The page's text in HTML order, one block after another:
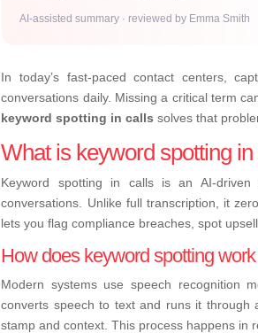
AI-assisted summary · reviewed by Emma Smith
In today’s fast-paced contact centers,
conversations daily. Missing a critical term
keyword spotting in calls solves that
What is keyword spotting
Keyword spotting in calls is an AI-
conversations. Unlike full transcription, it
lets you flag compliance breaches, spot
How does keyword spotting
Modern systems use speech recognition
converts speech to text and runs it through
stamp and context. This process happens in